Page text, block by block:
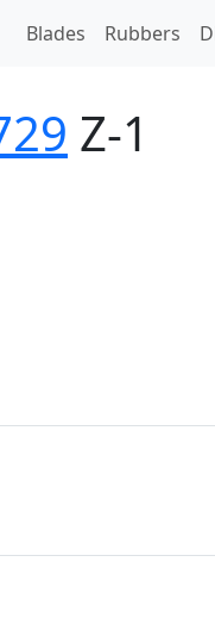
Blades Rubbers
Z-1